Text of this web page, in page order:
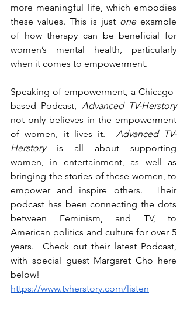
more meaningful life, which embodies
these values. This is just one example
of how therapy can be beneficial for
women’s mental health, particularly
when it comes to empowerment.
Speaking of empowerment, a Chicago-
based Podcast, Advanced TV-Herstory
not only believes in the empowerment
of women, it lives it. Advanced TV-
Herstory is all about supporting
women, in entertainment, as well as
bringing the stories of these women, to
empower and inspire others.  Their
podcast has been connecting the dots
between Feminism, and TV, to
American politics and culture for over 5
years.  Check out their latest Podcast,
with special guest Margaret Cho here
below!
https://www.tvherstory.com/listen